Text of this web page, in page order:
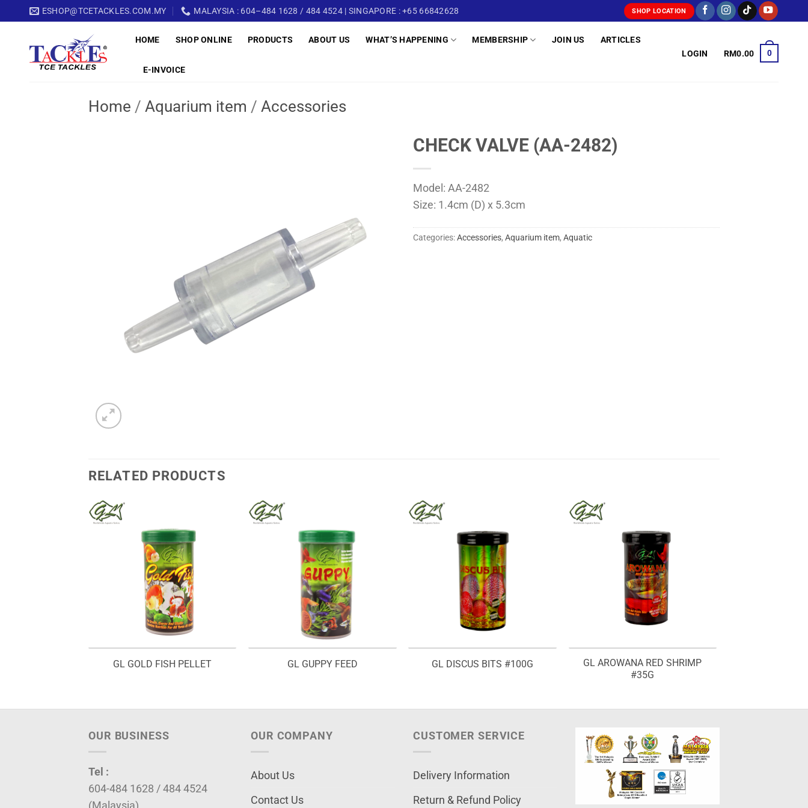
to
ESHOP@TCETACKLES.COM.MY MALAYSIA : 604–484 1628 / 484 4524 | SINGAPORE : +65 66842628 SHOP LOCATION
HOME SHOP ONLINE PRODUCTS ABOUT US WHAT’S HAPPENING MEMBERSHIP JOIN US ARTICLES
E-INVOICE
LOGIN RM0.00 0
Home / Aquarium item / Accessories
CHECK VALVE (AA-2482)
Model: AA-2482
Size: 1.4cm (D) x 5.3cm
Categories:Accessories, Aquarium item, Aquatic
RELATED PRODUCTS
GL GOLD FISH PELLET GL GUPPY FEED GL DISCUS BITS #100G
GL AROWANA RED SHRIMP
#35G
OUR BUSINESS
Tel :
604-484 1628 / 484 4524
(Malaysia)
OUR COMPANY
About Us
Contact Us
CUSTOMER SERVICE
Delivery Information
Return & Refund Policy